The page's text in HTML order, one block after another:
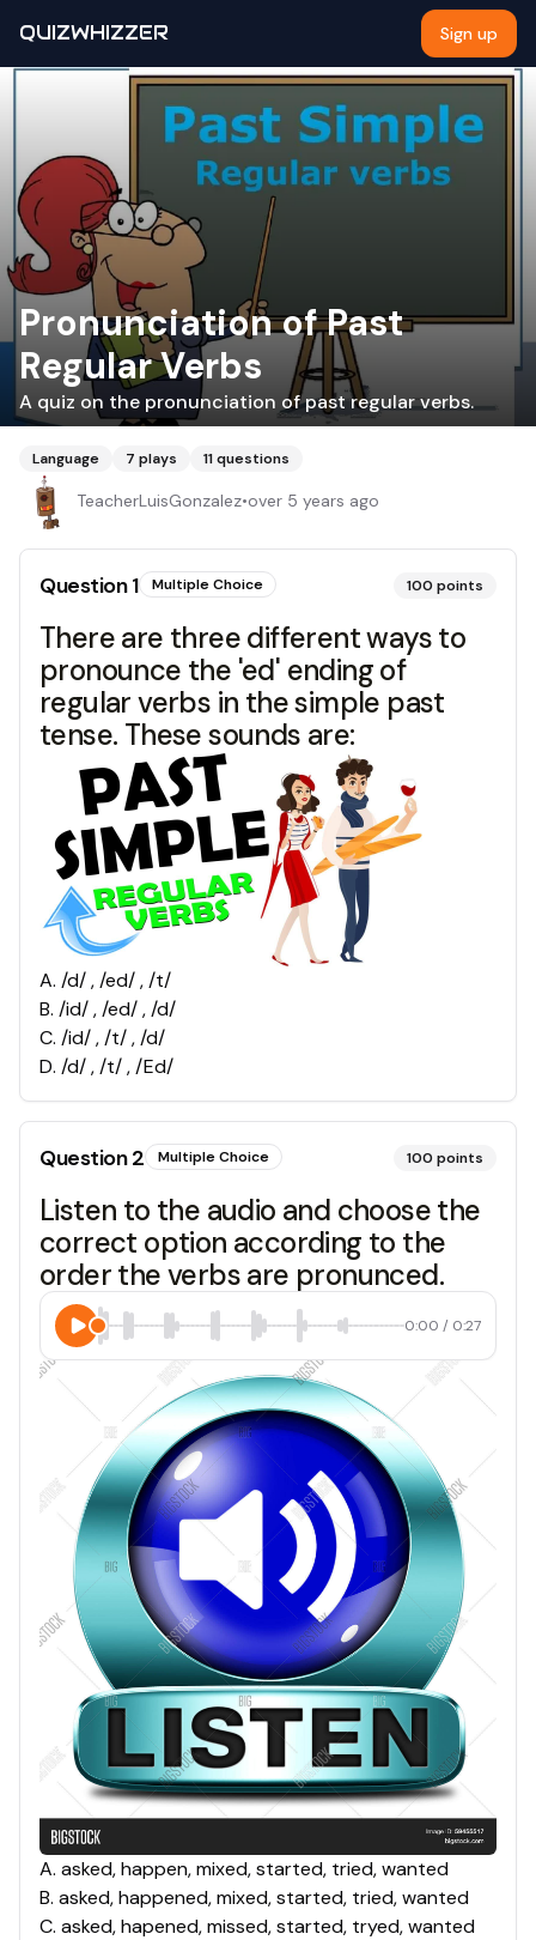
QUIZWHIZZER Sign up
Pronunciation of Past
Regular Verbs
A quiz on the pronunciation of past regular verbs.
Language 7 plays 11questions
TeacherLuisGonzalez•over 5 years ago
Question1 Multiple Choice 100 points
There are three different ways to
pronounce the 'ed' ending of
regular verbs in the simple past
tense. These sounds are:
A. /d/ , /ed/ , /t/
B. /id/ , /ed/ , /d/
C. /id/ , /t/ , /d/
D. /d/ , /t/ , /Ed/
Question2 Multiple Choice 100 points
Listen to the audio and choose the
correct option according to the
order the verbs are pronunced.
0:00 / 0:27
A. asked, happen, mixed, started, tried, wanted
B. asked, happened, mixed, started, tried, wanted
C. asked, hapened, missed, started, tryed, wanted